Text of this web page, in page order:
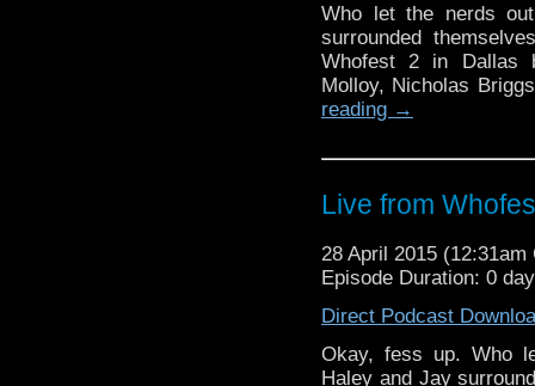
Who let the nerds
surrounded
Whofest 2 in Dallas
Molloy, Nicholas
reading →
Live from
28 April 2015 (12:31am
Episode Duration: 0
Direct Podcast
Okay, fess up. Who
Haley and Jay